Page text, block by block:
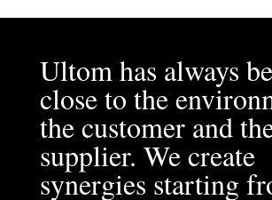
Ultom has always
close to the
the customer and
supplier. We create
synergies starting